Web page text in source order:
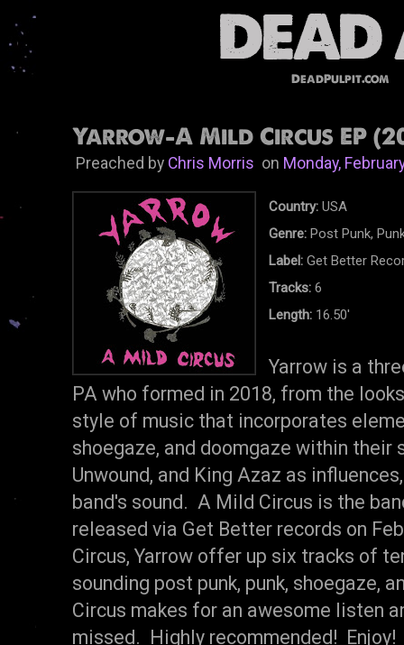
DeadPulpit.com
Yarrow-A Mild Circus EP
Preached by Chris Morrison Monday,
Country: USA
Genre: Post Punk,
Label: Get Better
Tracks: 6
Length: 16.50'
Yarrow is a
PA who formed in 2018, from the
style of music that incorporates
shoegaze, and doomgaze within their
Unwound, and King Azaz as
band's sound. A Mild Circus is the
released via Get Better records on
Circus, Yarrow offer up six tracks of
sounding post punk, punk, shoegaze,
Circus makes for an awesome listen
missed. Highly recommended! Enjoy!